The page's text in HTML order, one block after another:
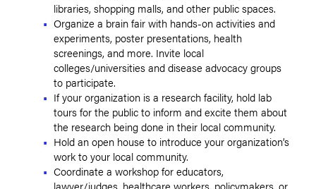
libraries, shopping malls, and other public spaces.
Organize a brain fair with hands-on activities and
experiments, poster presentations, health
screenings, and more. Invite local
colleges/universities and disease advocacy groups
to participate.
If your organization is a research facility, hold lab
tours for the public to inform and excite them about
the research being done in their local community.
Hold an open house to introduce your organization’s
work to your local community.
Coordinate a workshop for educators,
lawyer/judges, healthcare workers, policymakers, or